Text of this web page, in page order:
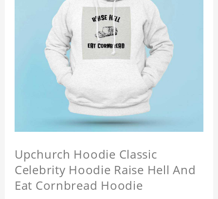
Upchurch Hoodie Classic
Celebrity Hoodie Raise Hell And
Eat Cornbread Hoodie